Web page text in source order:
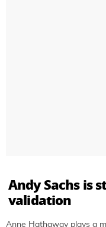
Andy Sachs is
validation
Anne Hathaway plays a